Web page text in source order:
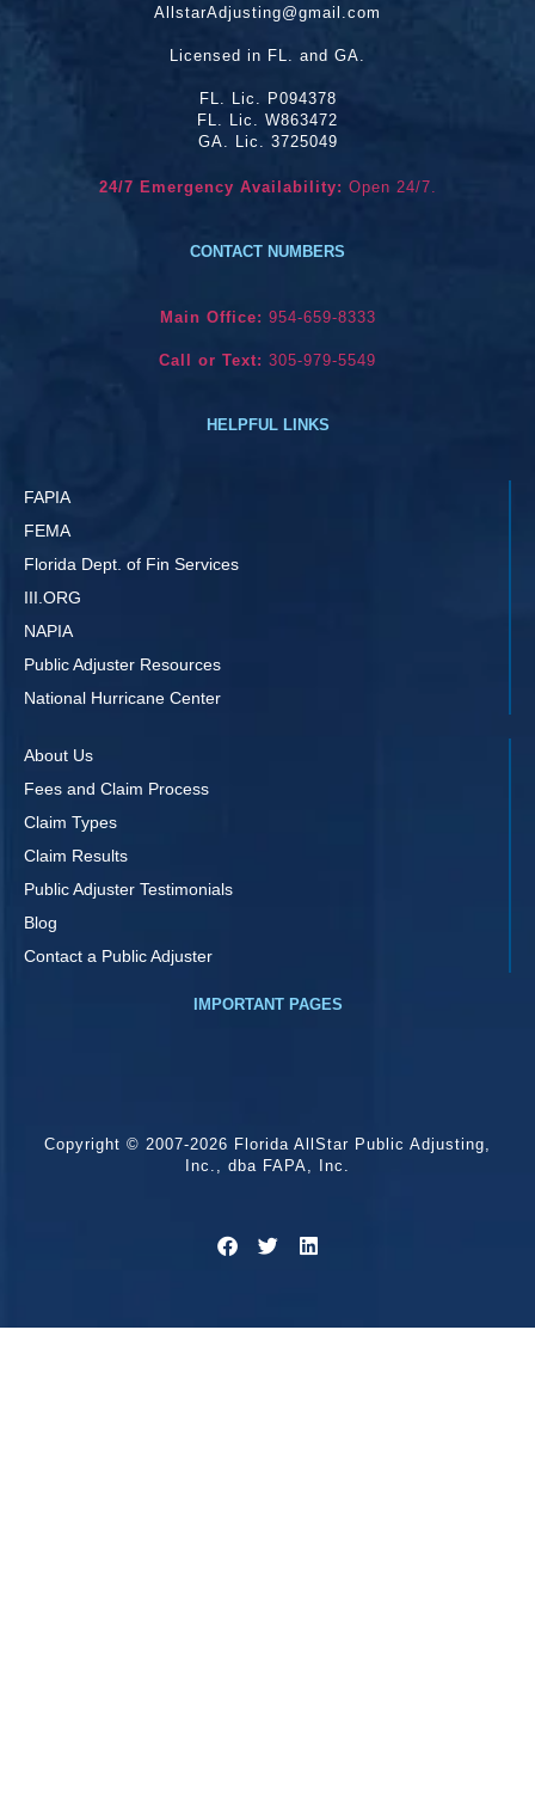
AllstarAdjusting@gmail.com
Licensed in FL. and GA.
FL. Lic. P094378
FL. Lic. W863472
GA. Lic. 3725049
24/7 Emergency Availability: Open 24/7.
CONTACT NUMBERS
Main Office: 954-659-8333
Call or Text: 305-979-5549
HELPFUL LINKS
FAPIA
FEMA
Florida Dept. of Fin Services
III.ORG
NAPIA
Public Adjuster Resources
National Hurricane Center
About Us
Fees and Claim Process
Claim Types
Claim Results
Public Adjuster Testimonials
Blog
Contact a Public Adjuster
IMPORTANT PAGES
Copyright © 2007-2026 Florida AllStar Public Adjusting,
Inc., dba FAPA, Inc.